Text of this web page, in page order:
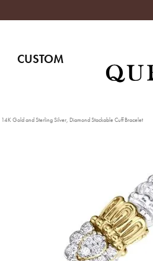
CUSTOM
14K Gold and Sterling Silver, Diamond Stackable Cuff Bracelet